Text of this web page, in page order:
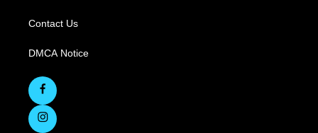
Contact Us
DMCA Notice